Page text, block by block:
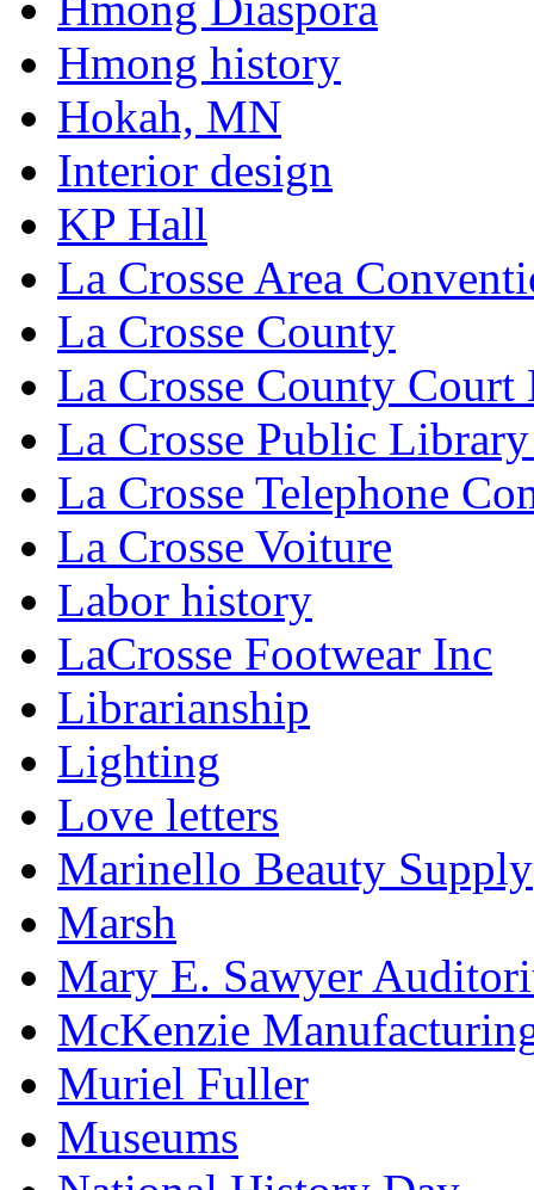
Hmong history
Hokah, MN
Interior design
KP Hall
La Crosse Area
La Crosse County
La Crosse County Court
La Crosse Public
La Crosse Telephone
La Crosse Voiture
Labor history
LaCrosse Footwear Inc
Librarianship
Lighting
Love letters
Marinello Beauty Supply
Marsh
Mary E. Sawyer
McKenzie
Muriel Fuller
Museums